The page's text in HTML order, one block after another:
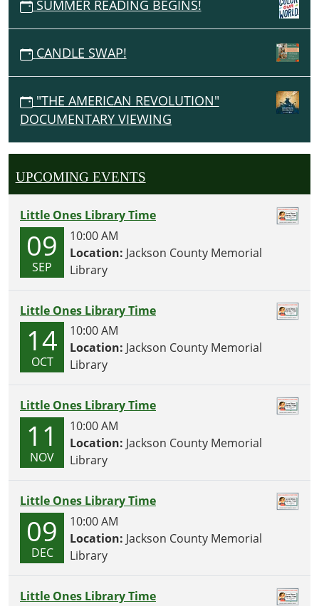
SUMMER READING BEGINS!
CANDLE SWAP!
"THE AMERICAN REVOLUTION"
DOCUMENTARY VIEWING
UPCOMING EVENTS
Little Ones Library Time
09
SEP
10:00 AM
Location: Jackson County Memorial
Library
Little Ones Library Time
14
OCT
10:00 AM
Location: Jackson County Memorial
Library
Little Ones Library Time
11
NOV
10:00 AM
Location: Jackson County Memorial
Library
Little Ones Library Time
09
DEC
10:00 AM
Location: Jackson County Memorial
Library
Little Ones Library Time